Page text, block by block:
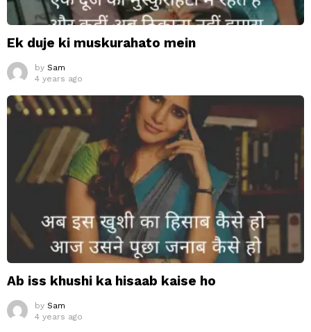
Ek duje ki muskurahato mein
by Sam
4 years ago
Ab iss khushi ka hisaab kaise ho
by Sam
4 years ago